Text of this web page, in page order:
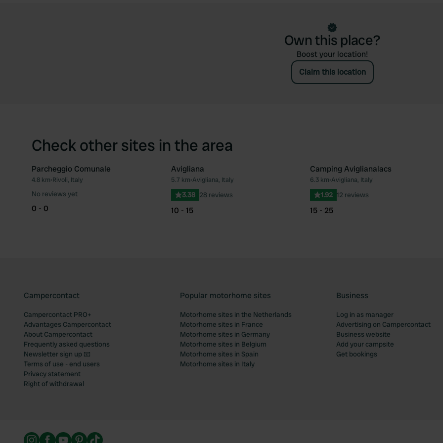
Own this place?
Boost your location!
Claim this location
Check other sites in the area
Favourite
Parcheggio Comunale
4.8 km•Rivoli, Italy
No reviews yet
0 - 0
Favourite
Avigliana
5.7 km•Avigliana, Italy
3.38 28 reviews
10 - 15
Camping Aviglianalacs
6.3 km•Avigliana, Italy
1.92 12 reviews
15 - 25
Campercontact
Campercontact PRO+
Advantages Campercontact
About Campercontact
Frequently asked questions
Newsletter sign up 📧
Terms of use - end users
Privacy statement
Right of withdrawal
Popular motorhome sites
Motorhome sites in the Netherlands
Motorhome sites in France
Motorhome sites in Germany
Motorhome sites in Belgium
Motorhome sites in Spain
Motorhome sites in Italy
Business
Log in as manager
Advertising on Campercontact
Business website
Add your campsite
Get bookings